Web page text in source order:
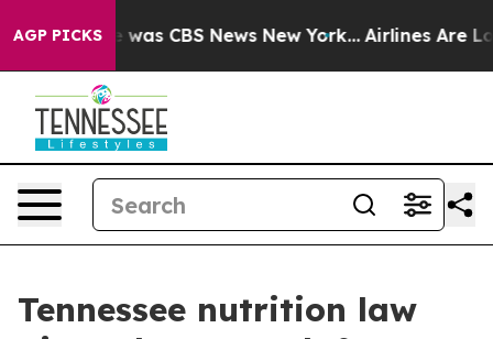
AGP PICKSwas CBS News New York... Airlines Are
Tennessee nutrition law